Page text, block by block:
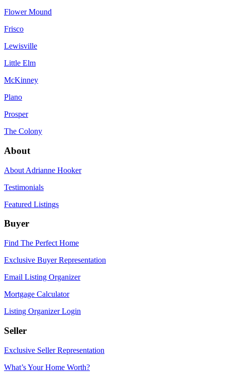
Flower Mound
Frisco
Lewisville
Little Elm
McKinney
Plano
Prosper
The Colony
About
About Adrianne Hooker
Testimonials
Featured Listings
Buyer
Find The Perfect Home
Exclusive Buyer Representation
Email Listing Organizer
Mortgage Calculator
Listing Organizer Login
Seller
Exclusive Seller Representation
What’s Your Home Worth?